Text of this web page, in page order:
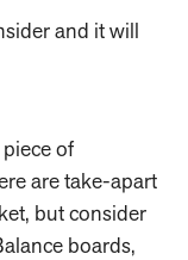
and it will
of
are take-apart
but consider
boards,